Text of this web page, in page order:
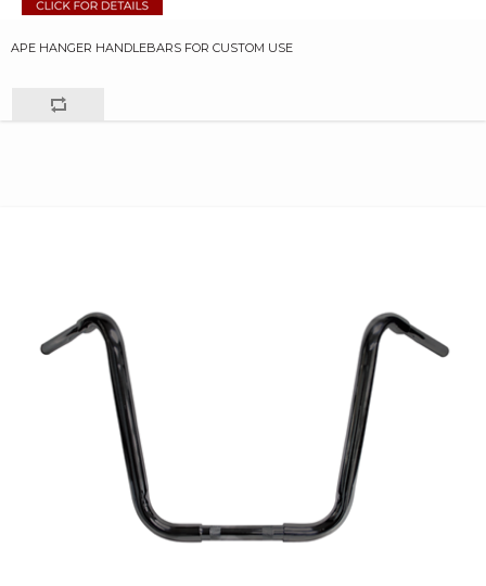
APE HANGER HANDLEBARS FOR CUSTOM USE